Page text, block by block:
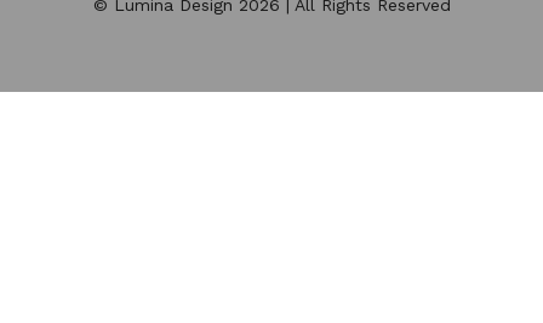
© Lumina Design 2026 | All Rights Reserved